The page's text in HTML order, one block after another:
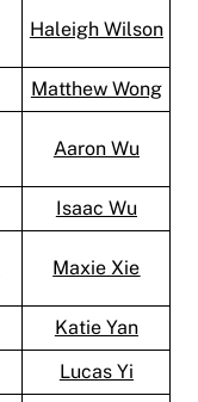
Haleigh Wilson
Matthew Wong
Aaron Wu
Isaac Wu
Maxie Xie
Katie Yan
Lucas Yi